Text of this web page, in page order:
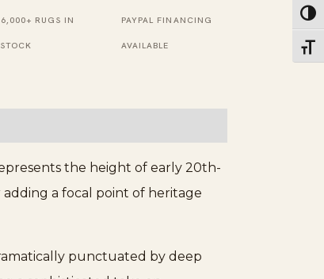
Grey
Rug
6,000+ RUGS IN
STOCK
PAYPAL FINANCING
AVAILABLE
the height of early 20th-
adding a focal point of heritage
punctuated by deep